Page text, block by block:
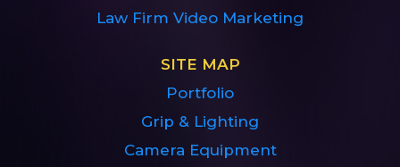
Law Firm Video Marketing
SITE MAP
Portfolio
Grip & Lighting
Camera Equipment